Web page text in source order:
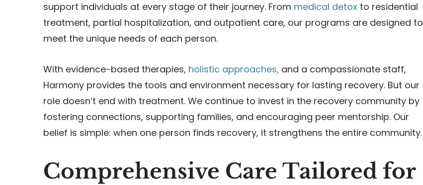
support individuals at every stage of their journey. From medical detox to residential
treatment, partial hospitalization, and outpatient care, our programs are designed to
meet the unique needs of each person.
With evidence-based therapies, holistic approaches, and a compassionate staff,
Harmony provides the tools and environment necessary for lasting recovery. But our
role doesn’t end with treatment. We continue to invest in the recovery community by
fostering connections, supporting families, and encouraging peer mentorship. Our
belief is simple: when one person finds recovery, it strengthens the entire community.
Comprehensive Care Tailored for